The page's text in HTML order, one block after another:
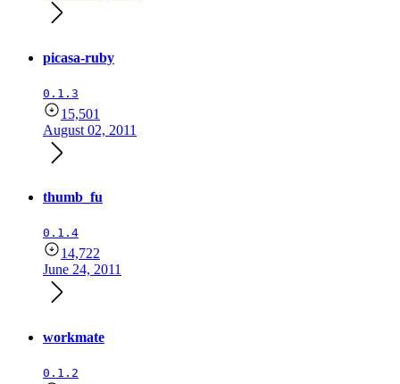
picasa-ruby
0.1.3
15,501
August 02, 2011
thumb_fu
0.1.4
14,722
June 24, 2011
workmate
0.1.2